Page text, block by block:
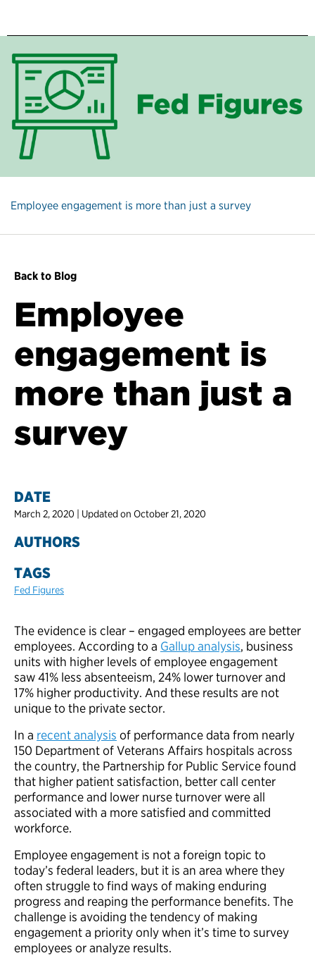
Employee engagement is more than just a survey
Back to Blog
Employee
engagement is
more than just a
survey
DATE
March 2, 2020 | Updated on October 21, 2020
AUTHORS
TAGS
Fed Figures
The evidence is clear – engaged employees are better
employees. According to a Gallup analysis, business
units with higher levels of employee engagement
saw 41% less absenteeism, 24% lower turnover and
17% higher productivity. And these results are not
unique to the private sector.
In a recent analysis of performance data from nearly
150 Department of Veterans Affairs hospitals across
the country, the Partnership for Public Service found
that higher patient satisfaction, better call center
performance and lower nurse turnover were all
associated with a more satisfied and committed
workforce.
Employee engagement is not a foreign topic to
today’s federal leaders, but it is an area where they
often struggle to find ways of making enduring
progress and reaping the performance benefits. The
challenge is avoiding the tendency of making
engagement a priority only when it’s time to survey
employees or analyze results.